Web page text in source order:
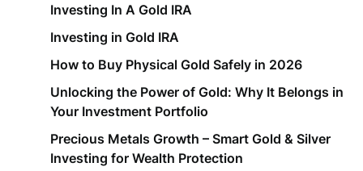
Investing In A Gold IRA
Investing in Gold IRA
How to Buy Physical Gold Safely in 2026
Unlocking the Power of Gold: Why It Belongs in
Your Investment Portfolio
Precious Metals Growth – Smart Gold & Silver
Investing for Wealth Protection